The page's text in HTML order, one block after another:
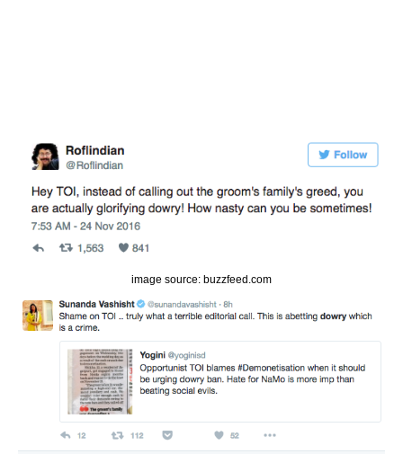
image source: buzzfeed.com